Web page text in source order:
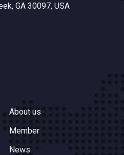
GA 30097, USA
About us
Member
News